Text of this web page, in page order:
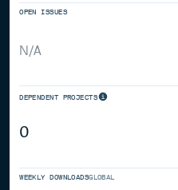
OPEN ISSUES
N/A
DEPENDENT PROJECTS
0
WEEKLY DOWNLOADSGLOBAL